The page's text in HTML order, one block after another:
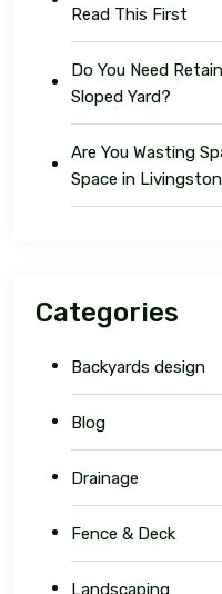
Read This First
Do You Need
Sloped Yard?
Are You Wasting
Space in
Categories
Backyards design
Blog
Drainage
Fence & Deck
Landscaping